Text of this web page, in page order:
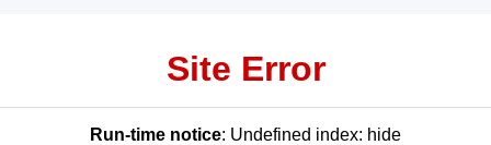
Site Error
Run-time notice: Undefined index: hide